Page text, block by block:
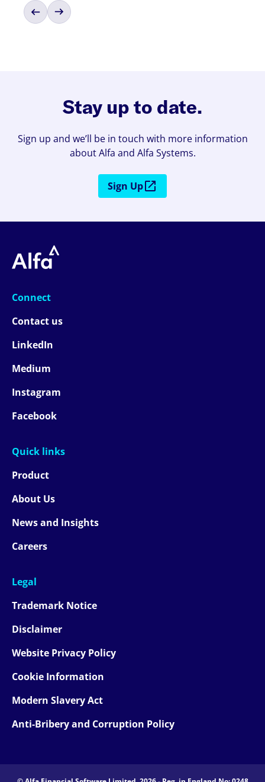
Stay up to date.
Sign up and we’ll be in touch with more information
about Alfa and Alfa Systems.
Sign Up
Connect
Contact us
LinkedIn
Medium
Instagram
Facebook
Quick links
Product
About Us
News and Insights
Careers
Legal
Trademark Notice
Disclaimer
Website Privacy Policy
Cookie Information
Modern Slavery Act
Anti-Bribery and Corruption Policy